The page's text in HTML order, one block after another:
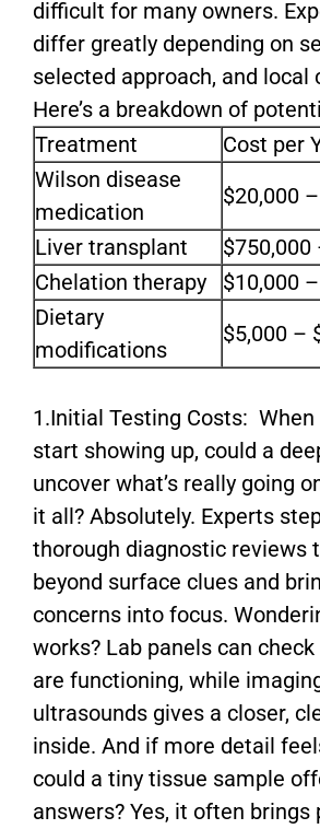
difficult for many owners.
differ greatly depending on
selected approach, and local
Here’s a breakdown of
Treatment
Cost per
Wilson disease
medication
$20,000
Liver transplant
Chelation therapy
$10,000
Dietary
modifications
$5,000 –
1.Initial Testing Costs:
start showing up, could a
uncover what’s really going
it all? Absolutely. Experts
thorough diagnostic reviews
beyond surface clues and
concerns into focus.
works? Lab panels can
are functioning, while
ultrasounds gives a closer,
inside. And if more detail
could a tiny tissue sample
answers? Yes, it often brings